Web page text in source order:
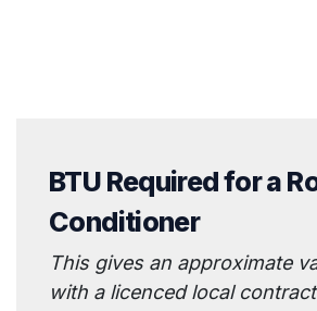
BTU Required for a
Conditioner
This gives an approximate
with a licenced local